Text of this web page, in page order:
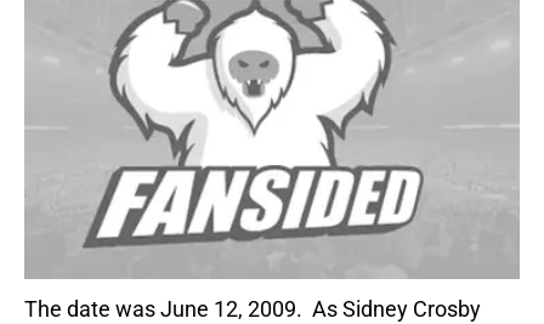
The date was June 12, 2009. As Sidney Crosby